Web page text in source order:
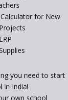
for New
you need to start
in India!
own school